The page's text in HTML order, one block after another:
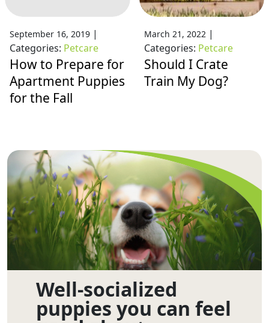
September 16, 2019 |
Categories: Petcare
How to Prepare for
Apartment Puppies
for the Fall
March 21, 2022|
Categories: Petcare
Should I Crate
Train My Dog?
Well-socialized
puppies you can feel